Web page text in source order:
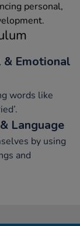
personal,
& Emotional
words like
Language
by using
and